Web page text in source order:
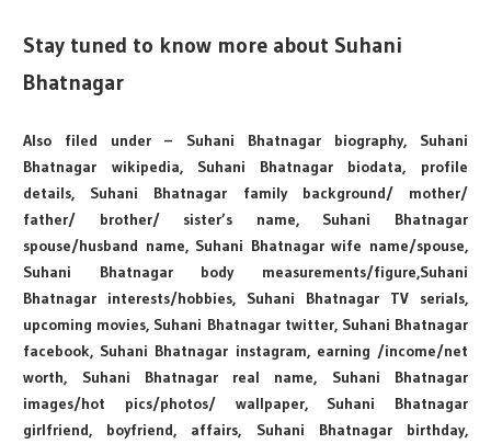
Stay tuned to know more about Suhani
Bhatnagar
Also filed under – Suhani Bhatnagar biography, Suhani
Bhatnagar wikipedia, Suhani Bhatnagar biodata, profile
details, Suhani Bhatnagar family background/ mother/
father/ brother/ sister’s name, Suhani Bhatnagar
spouse/husband name, Suhani Bhatnagar wife name/spouse,
Suhani Bhatnagar body measurements/figure,Suhani
Bhatnagar interests/hobbies, Suhani Bhatnagar TV serials,
upcoming movies, Suhani Bhatnagar twitter, Suhani Bhatnagar
facebook, Suhani Bhatnagar instagram, earning /income/net
worth, Suhani Bhatnagar real name, Suhani Bhatnagar
images/hot pics/photos/ wallpaper, Suhani Bhatnagar
girlfriend, boyfriend, affairs, Suhani Bhatnagar birthday,